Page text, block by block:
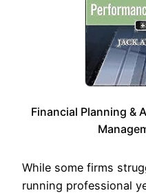
Financial Planning &
While some firms
running professional